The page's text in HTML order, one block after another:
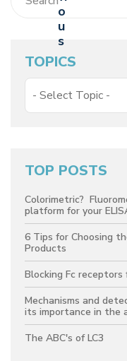
TOPICS
TOP POSTS
Colorimetric?
platform for your
6 Tips for Choosing
Products
Blocking Fc
Mechanisms and
its importance in the
The ABC's of LC3
o
u
s